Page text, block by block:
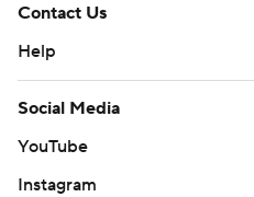
Contact Us
Help
Social Media
YouTube
Instagram